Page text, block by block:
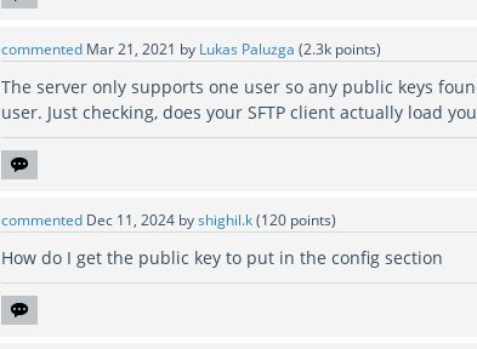
commented Mar 21, 2021 by Lukas Paluzga (2.3k points)
The server only supports one user so any public keys
user. Just checking, does your SFTP client actually load
commented Dec 11, 2024 byshighil.k(120 points)
How do I get the public key to put in the config section